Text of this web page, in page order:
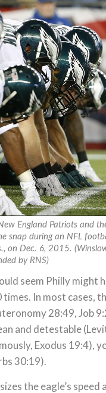
England Patriots and
snap during an NFL
on Dec. 6, 2015.
by RNS)
seem Philly might
In most cases,
28:49, Job
and detestable
Exodus 19:4),
30:19).
the eagle’s